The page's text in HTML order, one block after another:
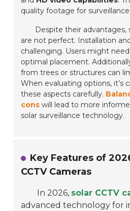
quality footage for surveillance.
Despite their advantages,
are not perfect. Installation
challenging. Users might
optimal placement.
from trees or structures can
When evaluating options, it’s
these aspects carefully.
cons will lead to more
solar surveillance technology.
Key Features of
CCTV Cameras
In 2026, solar CCTV
advanced technology for